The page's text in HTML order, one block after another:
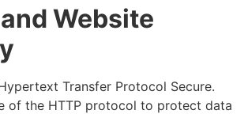
Website
Transfer Protocol Secure.
of the HTTP protocol to protect data